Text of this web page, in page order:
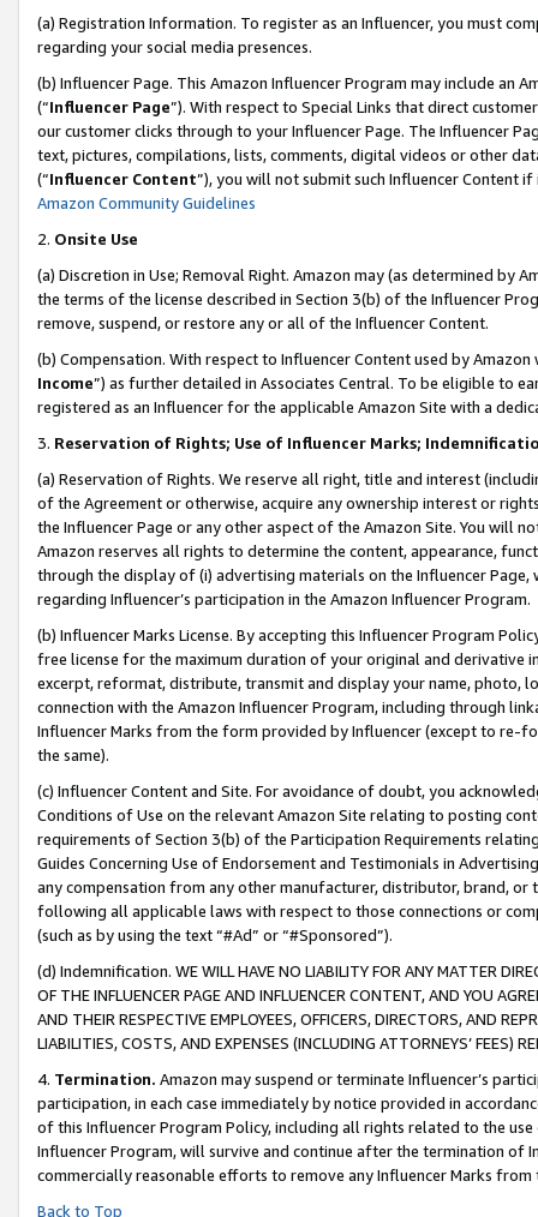
(a) Registration Information. To register as an Influencer, you must
regarding your social media presences.
(b) Influencer Page. This Amazon Influencer Program may include an
(“Influencer Page”). With respect to Special Links that direct
our customer clicks through to your Influencer Page. The Influencer
text, pictures, compilations, lists, comments, digital videos or other
(“Influencer Content”), you will not submit such Influencer Content
Amazon Community Guidelines
2. Onsite Use
(a) Discretion in Use; Removal Right. Amazon may (as determined by
the terms of the license described in Section 3(b) of the Influencer
remove, suspend, or restore any or all of the Influencer Content.
(b) Compensation. With respect to Influencer Content used by
Income”) as further detailed in Associates Central. To be eligible to
registered as an Influencer for the applicable Amazon Site with a
3. Reservation of Rights; Use of Influencer Marks;
(a) Reservation of Rights. We reserve all right, title and interest
of the Agreement or otherwise, acquire any ownership interest or
the Influencer Page or any other aspect of the Amazon Site. You will
Amazon reserves all rights to determine the content, appearance,
through the display of (i) advertising materials on the Influencer
regarding Influencer’s participation in the Amazon Influencer Program.
(b) Influencer Marks License. By accepting this Influencer Program
free license for the maximum duration of your original and derivative
excerpt, reformat, distribute, transmit and display your name, photo,
connection with the Amazon Influencer Program, including through
Influencer Marks from the form provided by Influencer (except to re-
the same).
(c) Influencer Content and Site. For avoidance of doubt, you
Conditions of Use on the relevant Amazon Site relating to posting
requirements of Section 3(b) of the Participation Requirements
Guides Concerning Use of Endorsement and Testimonials in
any compensation from any other manufacturer, distributor, brand,
following all applicable laws with respect to those connections or
(such as by using the text “#Ad” or “#Sponsored”).
(d) Indemnification. WE WILL HAVE NO LIABILITY FOR ANY MATTER
OF THE INFLUENCER PAGE AND INFLUENCER CONTENT, AND YOU
AND THEIR RESPECTIVE EMPLOYEES, OFFICERS, DIRECTORS, AND
LIABILITIES, COSTS, AND EXPENSES (INCLUDING ATTORNEYS’ FEES)
4. Termination. Amazon may suspend or terminate Influencer’s
participation, in each case immediately by notice provided in
of this Influencer Program Policy, including all rights related to the
Influencer Program, will survive and continue after the termination of
commercially reasonable efforts to remove any Influencer Marks
Back to Top